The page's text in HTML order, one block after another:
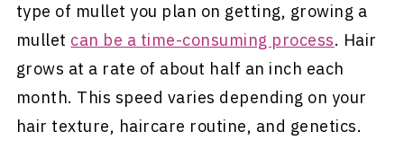
type of mullet you plan on getting, growing a
mullet can be a time-consuming process. Hair
grows at a rate of about half an inch each
month. This speed varies depending on your
hair texture, haircare routine, and genetics.